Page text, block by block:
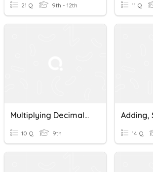
21 Q 9th - 12th 11 Q
Multiplying Decimals By 10 Quiz
10 Q 9th 14 Q